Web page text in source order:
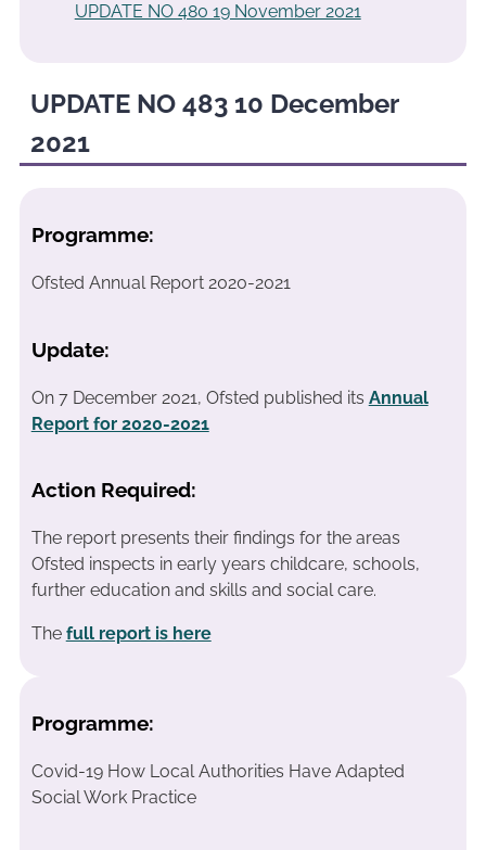
UPDATE NO 480 19 November 2021
UPDATE NO 483 10 December
2021
Programme:
Ofsted Annual Report 2020-2021
Update:
On 7 December 2021, Ofsted published its Annual
Report for 2020-2021
Action Required:
The report presents their findings for the areas
Ofsted inspects in early years childcare, schools,
further education and skills and social care.
The full report is here
Programme:
Covid-19 How Local Authorities Have Adapted
Social Work Practice